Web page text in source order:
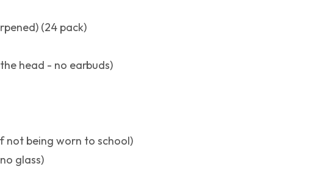
(24 pack)
head - no earbuds)
not being worn to school)
glass)